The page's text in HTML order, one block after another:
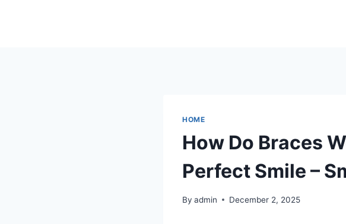
HOME
How Do Braces
Perfect Smile –
By admin December 2, 2025